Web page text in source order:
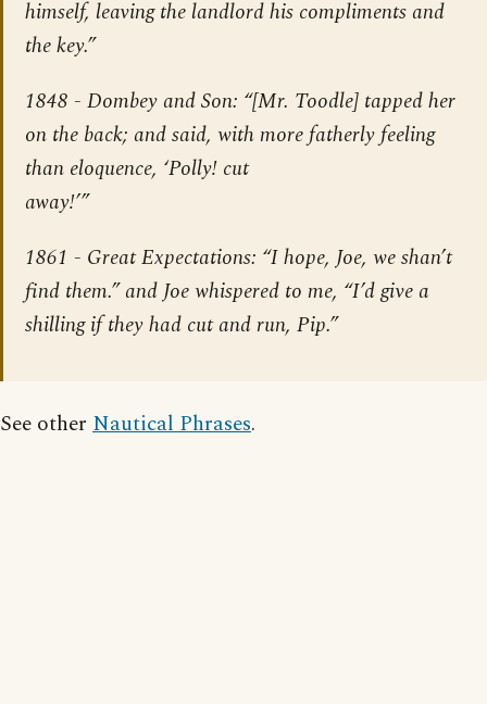
himself, leaving the landlord his compliments and
the key.”
1848 - Dombey and Son: “[Mr. Toodle] tapped her
on the back; and said, with more fatherly feeling
than eloquence, ‘Polly! cut
away!’”
1861 - Great Expectations: “I hope, Joe, we shan’t
find them.” and Joe whispered to me, “I’d give a
shilling if they had cut and run, Pip.”
See other Nautical Phrases.